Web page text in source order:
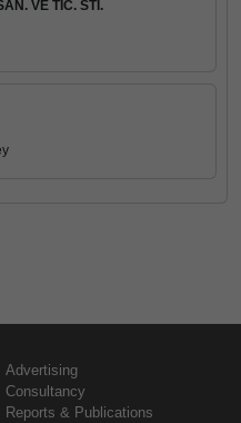
VE TIC. STI.
Advertising
Consultancy
Reports & Publications